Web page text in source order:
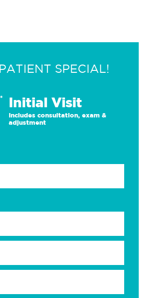
SPECIAL!
* Initial Visit
Includes consultation, exam &
adjustment